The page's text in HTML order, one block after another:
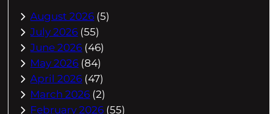
August 2026 (5)
July 2026 (55)
June 2026 (46)
May 2026 (84)
April 2026 (47)
March 2026 (2)
February 2026 (55)